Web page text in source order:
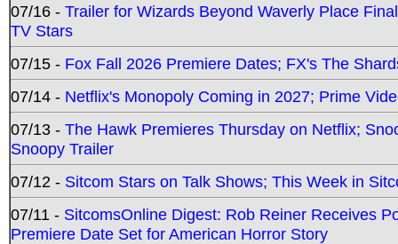
07/16 - Trailer for Wizards Beyond Waverly Place
TV Stars
07/15 - Fox Fall 2026 Premiere Dates; FX's The
07/14 - Netflix's Monopoly Coming in 2027; Prime
07/13 - The Hawk Premieres Thursday on Netflix;
Snoopy Trailer
07/12 - Sitcom Stars on Talk Shows; This Week in
07/11 - SitcomsOnline Digest: Rob Reiner Receives
Premiere Date Set for American Horror Story